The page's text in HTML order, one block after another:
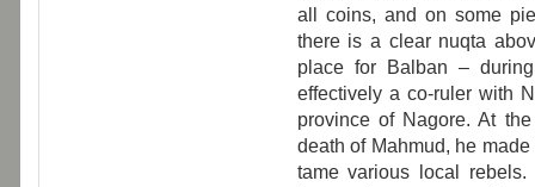
all coins, and on some
there is a clear nuqta
place for Balban –
effectively a co-ruler with
province of Nagore. At
death of Mahmud, he
tame various local